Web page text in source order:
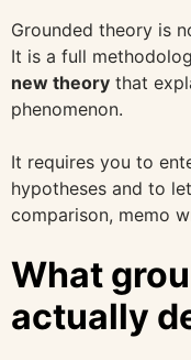
Grounded theory is
It is a full
new theory that
phenomenon.
It requires you to
hypotheses and to
comparison, memo
What
actually